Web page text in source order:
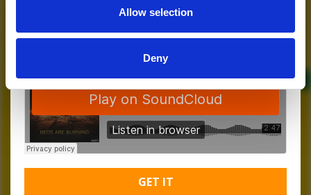
Allow selection
Deny
MORE FREE TRACKS
GET IT